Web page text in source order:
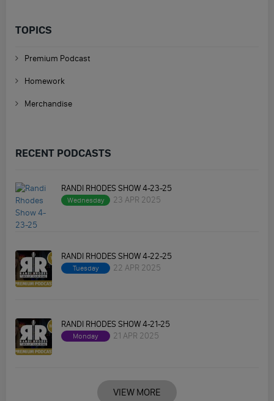
TOPICS
Premium Podcast
Homework
Merchandise
RECENT PODCASTS
RANDI RHODES SHOW 4-23-25
Wednesday 23 APR 2025
RANDI RHODES SHOW 4-22-25
Tuesday 22 APR 2025
RANDI RHODES SHOW 4-21-25
Monday 21 APR 2025
VIEW MORE